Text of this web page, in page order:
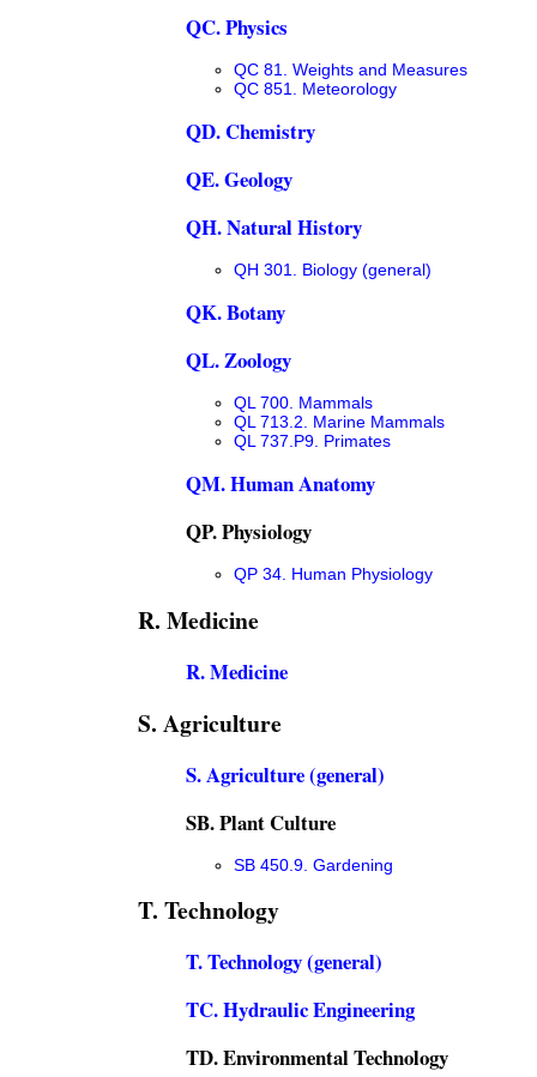
QC. Physics
QC 81. Weights and Measures
QC 851. Meteorology
QD. Chemistry
QE. Geology
QH. Natural History
QH 301. Biology (general)
QK. Botany
QL. Zoology
QL 700. Mammals
QL 713.2. Marine Mammals
QL 737.P9. Primates
QM. Human Anatomy
QP. Physiology
QP 34. Human Physiology
R. Medicine
R. Medicine
S. Agriculture
S. Agriculture (general)
SB. Plant Culture
SB 450.9. Gardening
T. Technology
T. Technology (general)
TC. Hydraulic Engineering
TD. Environmental Technology